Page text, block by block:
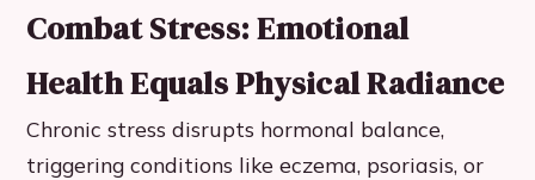
Combat Stress: Emotional
Health Equals Physical Radiance
Chronic stress disrupts hormonal balance,
triggering conditions like eczema, psoriasis, or